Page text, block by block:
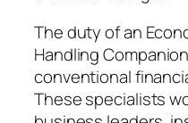
The duty of an
Handling
conventional
These specialists